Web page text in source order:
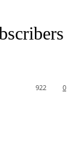
0
922